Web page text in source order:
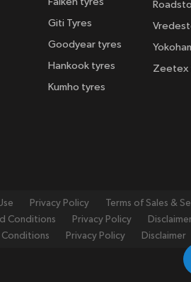
Giti Tyres
Goodyear tyres
Hankook tyres
Kumho tyres
Zeetex
Privacy Policy Terms of Sales &
Conditions Privacy Policy
Conditions Privacy Policy Disclaimer